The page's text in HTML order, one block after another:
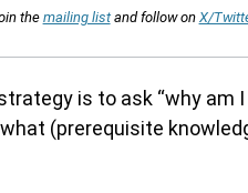
the mailing listand follow on X/
is to ask “why am I
(prerequisite